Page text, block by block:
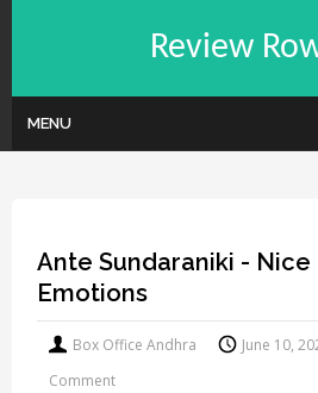
Review
MENU
Ante Sundaraniki - Nice
Emotions
Box Office Andhra June 10,
Comment